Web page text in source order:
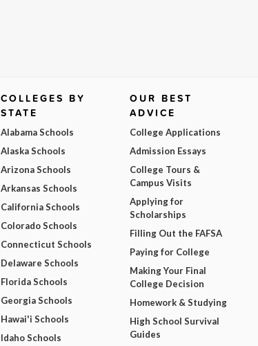
COLLEGES BY
STATE
Alabama Schools
Alaska Schools
Arizona Schools
Arkansas Schools
California Schools
Colorado Schools
Connecticut Schools
Delaware Schools
Florida Schools
Georgia Schools
Hawai'i Schools
Idaho Schools
OUR BEST
ADVICE
College Applications
Admission Essays
College Tours &
Campus Visits
Applying for
Scholarships
Filling Out the FAFSA
Paying for College
Making Your Final
College Decision
Homework & Studying
High School Survival
Guides